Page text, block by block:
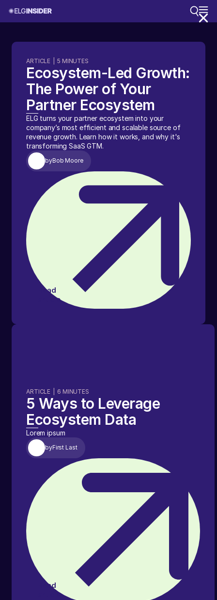
ARTICLE 5 MINUTES
Ecosystem-Led Growth:
The Power of Your
Partner Ecosystem
Read
article
byBob Moore
ELG turns your partner ecosystem into your
company’s most efficient and scalable source of
revenue growth. Learn how it works, and why it's
transforming SaaS GTM.
ARTICLE 6 MINUTES
5 Ways to Leverage
Ecosystem Data
Read
article
byFirst Last
Lorem ipsum